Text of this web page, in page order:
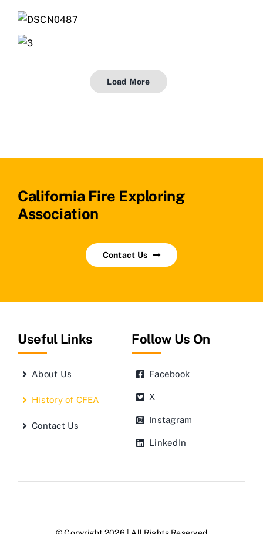
Load More
California Fire Exploring
Association
Contact Us
Useful Links
About Us
History of CFEA
Contact Us
Follow Us On
Facebook
X
Instagram
LinkedIn